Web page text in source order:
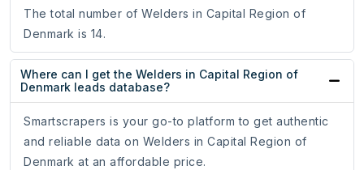
The total number of Welders in Capital Region of
Denmark is 14.
Where can I get the Welders in Capital Region of
Denmark leads database?
Smartscrapers is your go-to platform to get authentic
and reliable data on Welders in Capital Region of
Denmark at an affordable price.